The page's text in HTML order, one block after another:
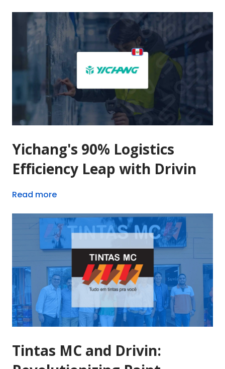
Yichang's 90% Logistics
Efficiency Leap with Drivin
Read more
Tintas MC and Drivin: